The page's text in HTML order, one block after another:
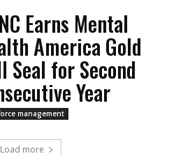
Earns Mental
America Gold
Seal for Second
Year
management
Load more